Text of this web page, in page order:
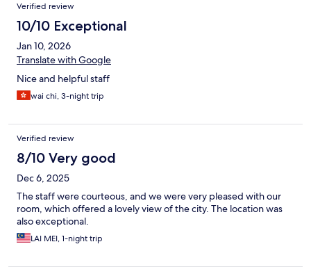
Verified review
10/10 Exceptional
Jan 10, 2026
Translate with Google
Nice and helpful staff
wai chi, 3-night trip
Verified review
8/10 Very good
Dec 6, 2025
The staff were courteous, and we were very pleased with our
room, which offered a lovely view of the city. The location was
also exceptional.
LAI MEI, 1-night trip